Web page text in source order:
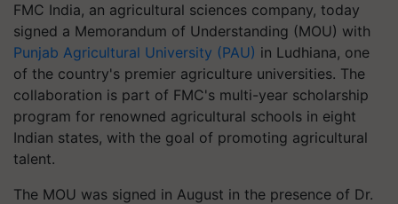
FMC India, an agricultural sciences company, today
signed a Memorandum of Understanding (MOU) with
Punjab Agricultural University (PAU) in Ludhiana, one
of the country's premier agriculture universities. The
collaboration is part of FMC's multi-year scholarship
program for renowned agricultural schools in eight
Indian states, with the goal of promoting agricultural
talent.
The MOU was signed in August in the presence of Dr.